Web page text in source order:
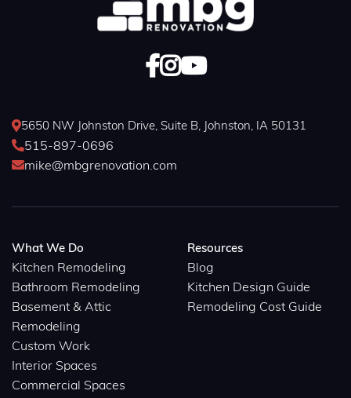

5650 NW Johnston Drive, Suite B, Johnston, IA 50131
515-897-0696
mike@mbgrenovation.com
What We Do
Kitchen Remodeling
Bathroom Remodeling
Basement & Attic
Remodeling
Custom Work
Interior Spaces
Commercial Spaces
Resources
Blog
Kitchen Design Guide
Remodeling Cost Guide